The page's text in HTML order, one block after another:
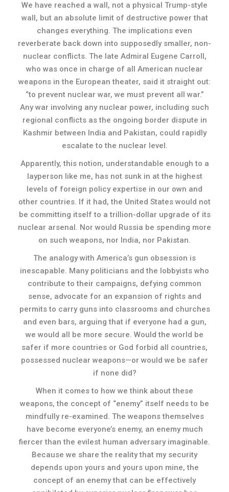
We have reached a wall, not a physical Trump-style
wall, but an absolute limit of destructive power that
changes everything. The implications even
reverberate back down into supposedly smaller, non-
nuclear conflicts. The late Admiral Eugene Carroll,
who was once in charge of all American nuclear
weapons in the European theater, said it straight out:
“to prevent nuclear war, we must prevent all war.”
Any war involving any nuclear power, including such
regional conflicts as the ongoing border dispute in
Kashmir between India and Pakistan, could rapidly
escalate to the nuclear level.
Apparently, this notion, understandable enough to a
layperson like me, has not sunk in at the highest
levels of foreign policy expertise in our own and
other countries. If it had, the United States would not
be committing itself to a trillion-dollar upgrade of its
nuclear arsenal. Nor would Russia be spending more
on such weapons, nor India, nor Pakistan.
The analogy with America’s gun obsession is
inescapable. Many politicians and the lobbyists who
contribute to their campaigns, defying common
sense, advocate for an expansion of rights and
permits to carry guns into classrooms and churches
and even bars, arguing that if everyone had a gun,
we would all be more secure. Would the world be
safer if more countries or God forbid all countries,
possessed nuclear weapons—or would we be safer
if none did?
When it comes to how we think about these
weapons, the concept of “enemy” itself needs to be
mindfully re-examined. The weapons themselves
have become everyone’s enemy, an enemy much
fiercer than the evilest human adversary imaginable.
Because we share the reality that my security
depends upon yours and yours upon mine, the
concept of an enemy that can be effectively